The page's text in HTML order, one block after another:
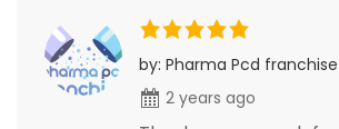
by: Pharma Pcd franchise
2 years ago